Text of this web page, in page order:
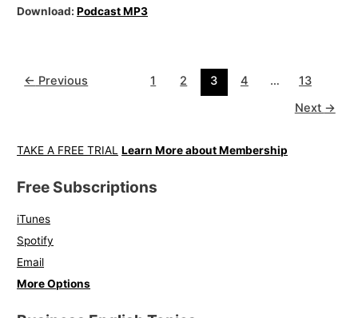
Download:Podcast MP3
← Previous 1 2 3 4 …
13
Next →
TAKE A FREE TRIAL Learn More about Membership
Free Subscriptions
iTunes
Spotify
Email
More Options